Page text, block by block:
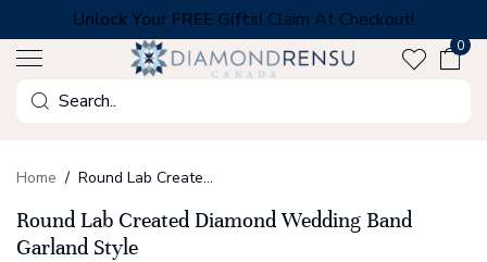
to
next
element
Unlock Your FREE Gifts! Claim At Checkout!
0
Search
Home Round Lab Created Diamond Wedding Band Garland Style
Round Lab Created Diamond Wedding Band
Garland Style